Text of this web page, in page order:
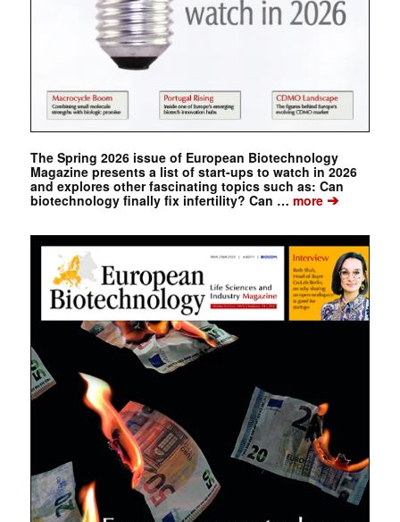
The Spring 2026 issue of European Biotechnology
Magazine presents a list of start-ups to watch in 2026
and explores other fascinating topics such as: Can
biotechnology finally fix infertility? Can … more➔